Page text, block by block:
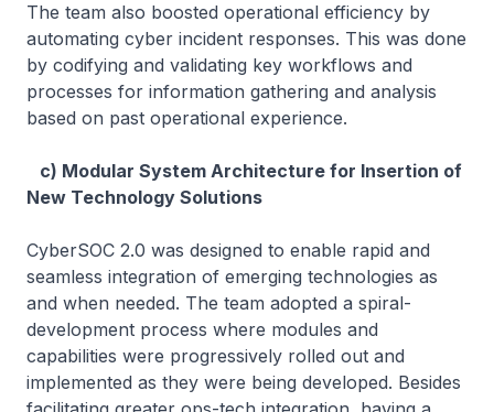
The team also boosted operational efficiency by
automating cyber incident responses. This was done
by codifying and validating key workflows and
processes for information gathering and analysis
based on past operational experience.
c) Modular System Architecture for Insertion of
New Technology Solutions
CyberSOC 2.0 was designed to enable rapid and
seamless integration of emerging technologies as
and when needed. The team adopted a spiral-
development process where modules and
capabilities were progressively rolled out and
implemented as they were being developed. Besides